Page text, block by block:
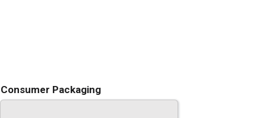
Consumer Packaging